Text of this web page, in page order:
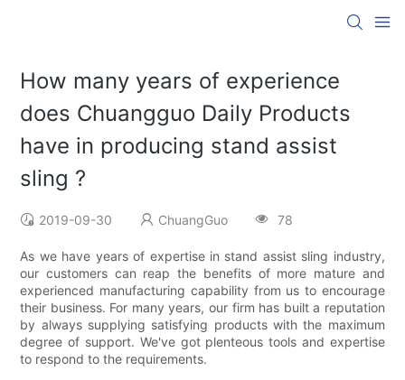
How many years of experience
does Chuangguo Daily Products
have in producing stand assist
sling ?
2019-09-30 ChuangGuo 78
As we have years of expertise in stand assist sling industry,
our customers can reap the benefits of more mature and
experienced manufacturing capability from us to encourage
their business. For many years, our firm has built a reputation
by always supplying satisfying products with the maximum
degree of support. We've got plenteous tools and expertise
to respond to the requirements.